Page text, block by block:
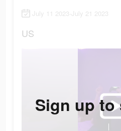
July 11 2023-July 21 2023
US
Sign up to